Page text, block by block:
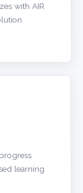
with AIR
learning